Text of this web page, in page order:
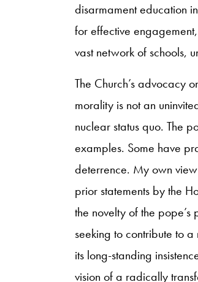
disarmament education
for effective
vast network of schools,
The Church’s advocacy
morality is not an
nuclear status quo. The
examples. Some have
deterrence. My own
prior statements by the
the novelty of the pope’s
seeking to contribute to
its long-standing
vision of a radically